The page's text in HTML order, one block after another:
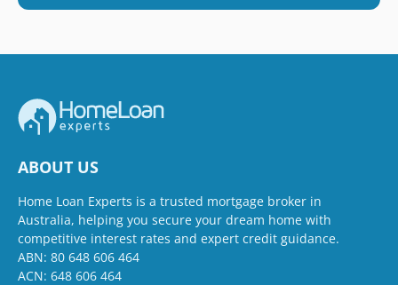
ABOUT US
Home Loan Experts is a trusted mortgage broker in
Australia, helping you secure your dream home with
competitive interest rates and expert credit guidance.
ABN: 80 648 606 464
ACN: 648 606 464